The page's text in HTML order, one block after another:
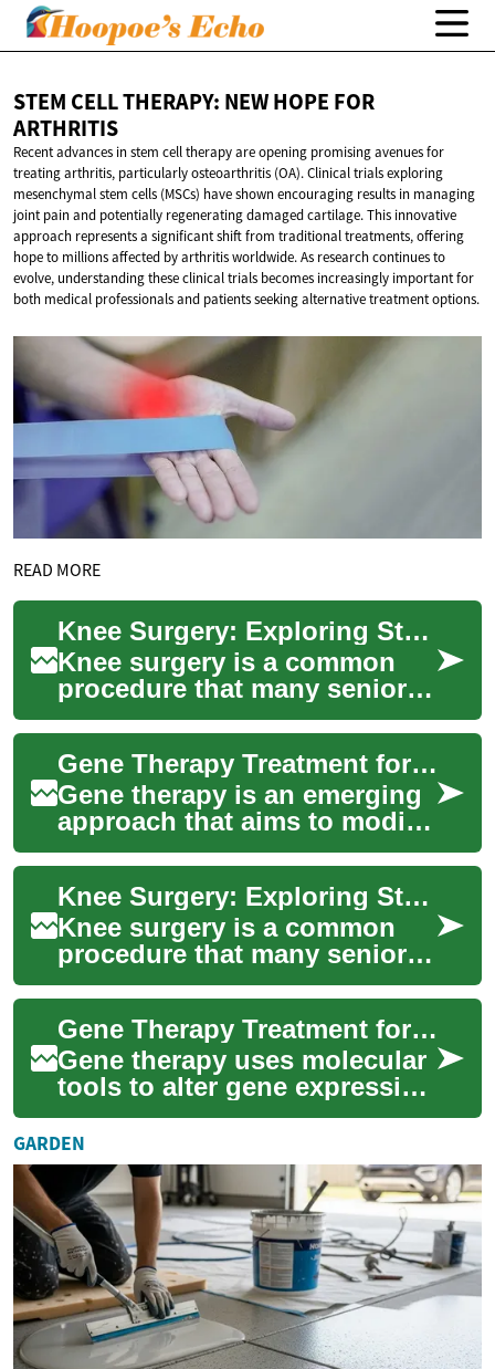
STEM CELL THERAPY: NEW HOPE FOR
ARTHRITIS
Recent advances in stem cell therapy are opening promising avenues for
treating arthritis, particularly osteoarthritis (OA). Clinical trials exploring
mesenchymal stem cells (MSCs) have shown encouraging results in managing
joint pain and potentially regenerating damaged cartilage. This innovative
approach represents a significant shift from traditional treatments, offering
hope to millions affected by arthritis worldwide. As research continues to
evolve, understanding these clinical trials becomes increasingly important for
both medical professionals and patients seeking alternative treatment options.
READ MORE
Knee Surgery: Exploring Stem Cell Therapy Options for Seniors
Knee surgery is a common
procedure that many seniors
face as they experience joint
pain and mobility issues due
to ag...
Gene Therapy Treatment for Arthritis: Current Research and Trials
Gene therapy is an emerging
approach that aims to modify
or correct the underlying
biological causes of disease
by in...
Knee Surgery: Exploring Stem Cell Therapy for Seniors
Knee surgery is a common
procedure that many seniors
face as they age, often due to
conditions like osteoarthritis
or...
Gene Therapy Treatment for Arthritis: Current Science and Trials
Gene therapy uses molecular
tools to alter gene expression
with the goal of preventing or
reversing disease
processes...
GARDEN